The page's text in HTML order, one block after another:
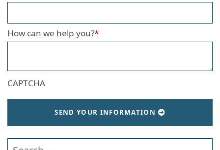
How can we help you?*
CAPTCHA
SEND YOUR INFORMATION
Search our website